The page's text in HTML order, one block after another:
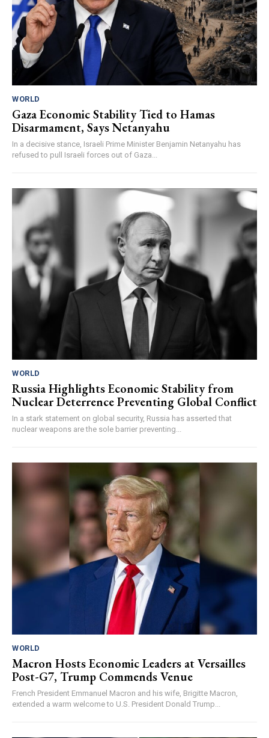
WORLD
Gaza Economic Stability Tied to Hamas
Disarmament, Says Netanyahu
In a decisive stance, Israeli Prime Minister Benjamin Netanyahu has
refused to pull Israeli forces out of Gaza...
WORLD
Russia Highlights Economic Stability from
Nuclear Deterrence Preventing Global Conflict
In a stark statement on global security, Russia has asserted that
nuclear weapons are the sole barrier preventing...
WORLD
Macron Hosts Economic Leaders at Versailles
Post-G7, Trump Commends Venue
French President Emmanuel Macron and his wife, Brigitte Macron,
extended a warm welcome to U.S. President Donald Trump...